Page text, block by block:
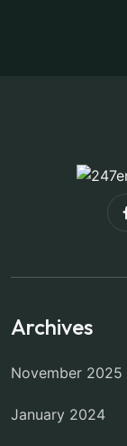
Archives
November 2025
January 2024